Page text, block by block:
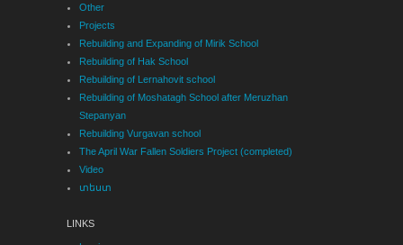
Other
Projects
Rebuilding and Expanding of Mirik School
Rebuilding of Hak School
Rebuilding of Lernahovit school
Rebuilding of Moshatagh School after Meruzhan
Stepanyan
Rebuilding Vurgavan school
The April War Fallen Soldiers Project (completed)
Video
տեստ
LINKS